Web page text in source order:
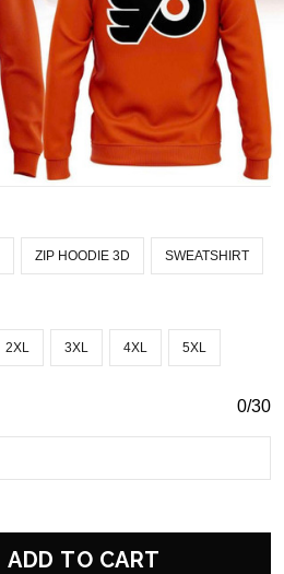
ZIP HOODIE 3D SWEATSHIRT
2XL 3XL 4XL 5XL
0/30
ADD TO CART